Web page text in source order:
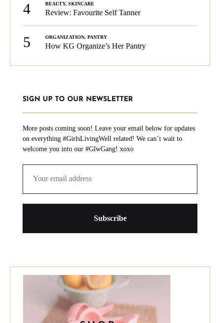
4 BEAUTY, SKINCARE
Review: Favourite Self Tanner
5 ORGANIZATION, PANTRY
How KG Organize’s Her Pantry
SIGN UP TO OUR NEWSLETTER
More posts coming soon! Leave your email below for updates
on everything #GirlsLivingWell related! We can’t wait to
welcome you into our #GlwGang! xoxo